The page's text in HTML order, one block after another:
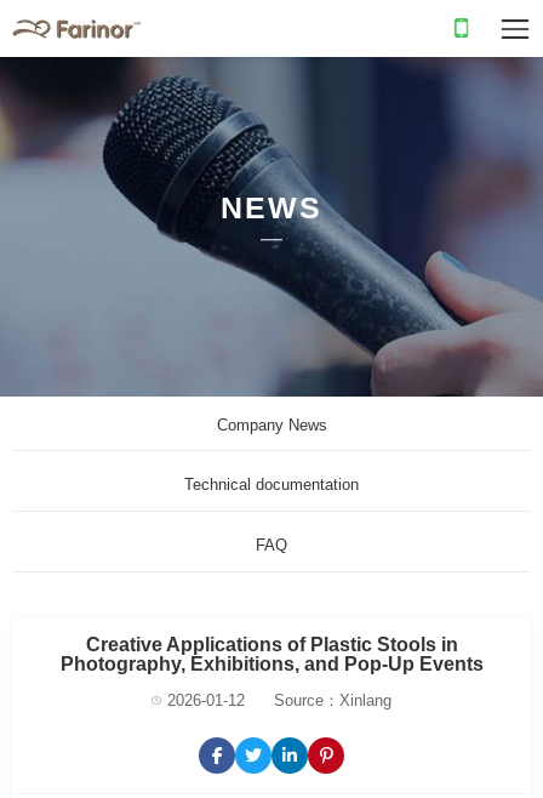
NEWS
Company News
Technical documentation
FAQ
Creative Applications of Plastic Stools in
Photography, Exhibitions, and Pop-Up Events
2026-01-12 Source：Xinlang